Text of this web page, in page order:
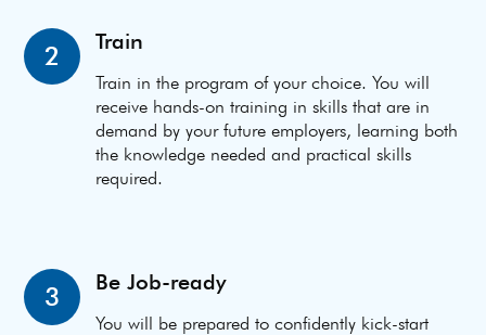
2 Train
Train in the program of your choice. You will
receive hands-on training in skills that are in
demand by your future employers, learning both
the knowledge needed and practical skills
required.
3 Be Job-ready
You will be prepared to confidently kick-start